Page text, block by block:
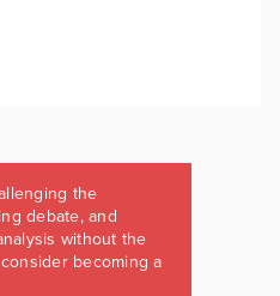
the
debate, and
without the
becoming a